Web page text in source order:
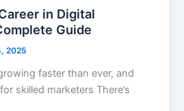
in Digital
Guide
2025
faster than ever, and
skilled marketers There’s